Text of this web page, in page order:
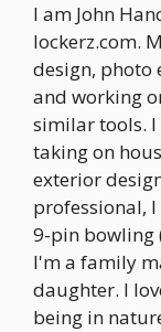
I am John
lockerz.com.
design, photo
and working
similar tools.
taking on
exterior
professional,
9-pin bowling
I'm a family
daughter. I
being in